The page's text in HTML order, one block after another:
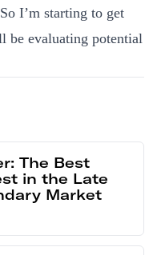
I’m starting to get
be evaluating potential
The Best
in the Late
Market